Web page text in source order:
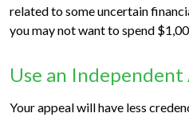
related to some uncertain
you may not want to spend
Use an
Your appeal will have less